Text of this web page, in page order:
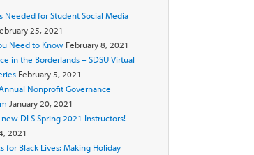
Needed for Student Social Media
25, 2021
Need to Know February 8, 2021
in the Borderlands – SDSU Virtual
February 5, 2021
Nonprofit Governance
January 20, 2021
DLS Spring 2021 Instructors!
2021
for Black Lives: Making Holiday